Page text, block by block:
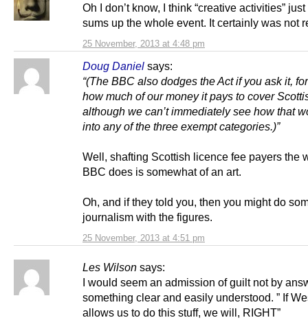
25 November, 2013 at 4:48 pm
Oh I don’t know, I think “creative activities”
sums up the whole event. It certainly was not
Doug Daniel says:
25 November, 2013 at 4:51 pm
“(The BBC also dodges the Act if you ask it,
how much of our money it pays to cover
although we can’t immediately see how that
into any of the three exempt categories.)”
Well, shafting Scottish licence fee payers the
BBC does is somewhat of an art.
Oh, and if they told you, then you might do
journalism with the figures.
Les Wilson says:
I would seem an admission of guilt not by
something clear and easily understood. ” If
allows us to do this stuff, we will, RIGHT”